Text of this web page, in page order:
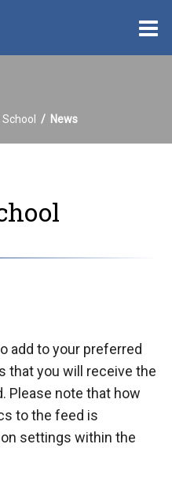
News
add to your preferred
that you will receive the
Please note that how
to the feed is
settings within the